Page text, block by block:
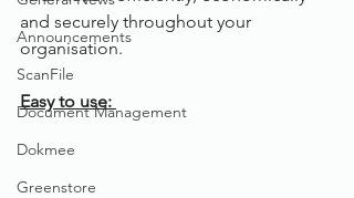
Announcements
ScanFile
Document Management
Dokmee
Greenstore
and securely throughout your
organisation.
Easy to use: